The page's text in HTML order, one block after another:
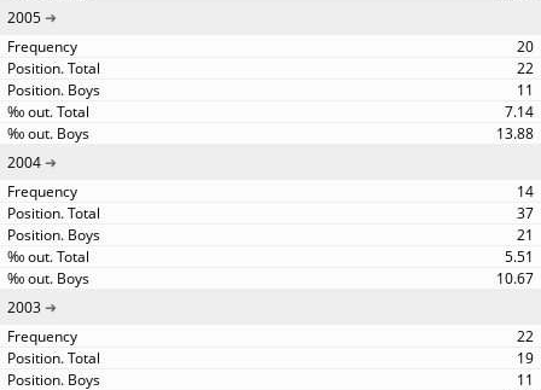
2005
20
22
11
7.14
13.88
2004
14
37
21
5.51
10.67
2003
22
19
11